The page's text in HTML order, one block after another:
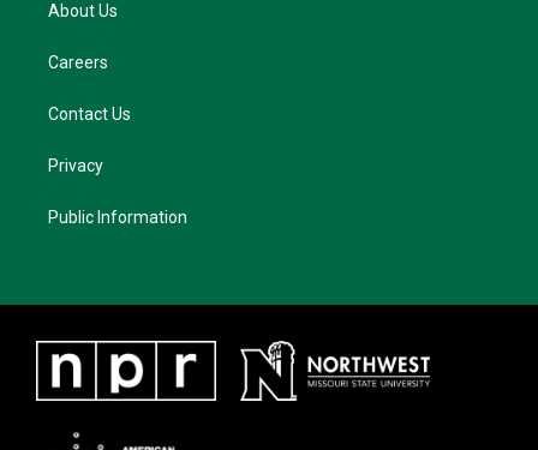
About Us
Careers
Contact Us
Privacy
Public Information